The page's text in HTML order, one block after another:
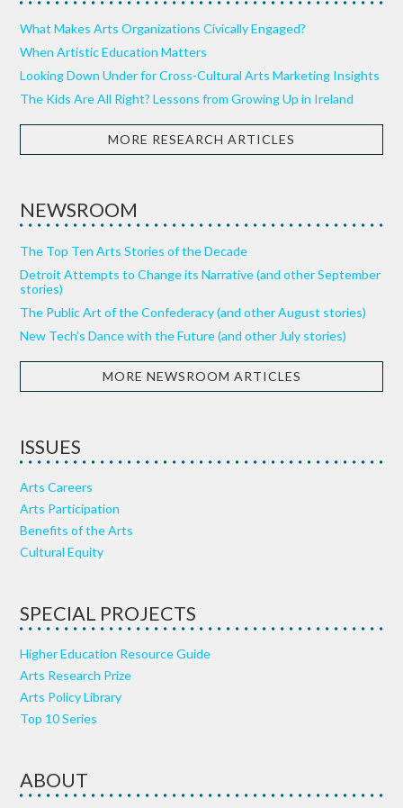
What Makes Arts Organizations Civically Engaged?
When Artistic Education Matters
Looking Down Under for Cross-Cultural Arts Marketing Insights
The Kids Are All Right? Lessons from Growing Up in Ireland
MORE RESEARCH ARTICLES
NEWSROOM
The Top Ten Arts Stories of the Decade
Detroit Attempts to Change its Narrative (and other September
stories)
The Public Art of the Confederacy (and other August stories)
New Tech’s Dance with the Future (and other July stories)
MORE NEWSROOM ARTICLES
ISSUES
Arts Careers
Arts Participation
Benefits of the Arts
Cultural Equity
SPECIAL PROJECTS
Higher Education Resource Guide
Arts Research Prize
Arts Policy Library
Top 10 Series
ABOUT